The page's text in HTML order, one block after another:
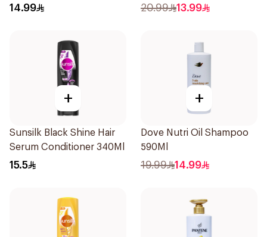
14.99 20.99 13.99
+
Sunsilk Black Shine Hair
Serum Conditioner 340Ml
15.5
+
Dove Nutri Oil Shampoo
590Ml
19.99 14.99